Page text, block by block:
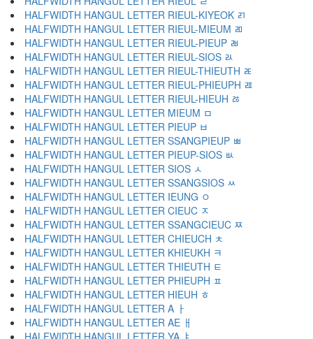
HALFWIDTH HANGUL LETTER RIEUL-KIYEOK ﾪ
HALFWIDTH HANGUL LETTER RIEUL-MIEUM ﾫ
HALFWIDTH HANGUL LETTER RIEUL-PIEUP ﾬ
HALFWIDTH HANGUL LETTER RIEUL-SIOS ﾭ
HALFWIDTH HANGUL LETTER RIEUL-THIEUTH ﾮ
HALFWIDTH HANGUL LETTER RIEUL-PHIEUPH ﾯ
HALFWIDTH HANGUL LETTER RIEUL-HIEUH ﾰ
HALFWIDTH HANGUL LETTER MIEUM ﾱ
HALFWIDTH HANGUL LETTER PIEUP ﾲ
HALFWIDTH HANGUL LETTER SSANGPIEUP ﾳ
HALFWIDTH HANGUL LETTER PIEUP-SIOS ﾴ
HALFWIDTH HANGUL LETTER SIOS ﾵ
HALFWIDTH HANGUL LETTER SSANGSIOS ﾶ
HALFWIDTH HANGUL LETTER IEUNG ﾷ
HALFWIDTH HANGUL LETTER CIEUC ﾸ
HALFWIDTH HANGUL LETTER SSANGCIEUC ﾹ
HALFWIDTH HANGUL LETTER CHIEUCH ﾺ
HALFWIDTH HANGUL LETTER KHIEUKH ﾻ
HALFWIDTH HANGUL LETTER THIEUTH ﾼ
HALFWIDTH HANGUL LETTER PHIEUPH ﾽ
HALFWIDTH HANGUL LETTER HIEUH ﾾ
HALFWIDTH HANGUL LETTER A ￂ
HALFWIDTH HANGUL LETTER AE ￃ
HALFWIDTH HANGUL LETTER YA ￄ